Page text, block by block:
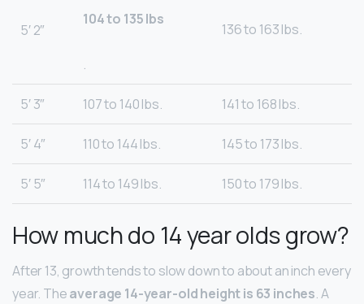
5′ 2″
104 to 135 lbs
.
136 to 163 lbs.
5′ 3″ 107 to 140 lbs. 141 to 168 lbs.
5′ 4″ 110 to 144 lbs. 145 to 173 lbs.
5′ 5″ 114 to 149 lbs. 150 to 179 lbs.
How much do 14 year olds grow?
After 13, growth tends to slow down to about an inch every
year. Theaverage 14-year-old height is 63 inches. A